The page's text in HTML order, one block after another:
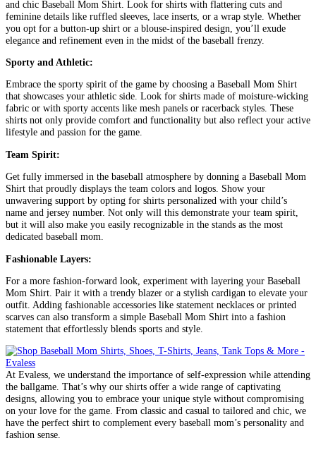
and chic Baseball Mom Shirt. Look for shirts with flattering cuts and
feminine details like ruffled sleeves, lace inserts, or a wrap style. Whether
you opt for a button-up shirt or a blouse-inspired design, you’ll exude
elegance and refinement even in the midst of the baseball frenzy.
Sporty and Athletic:
Embrace the sporty spirit of the game by choosing a Baseball Mom Shirt
that showcases your athletic side. Look for shirts made of moisture-wicking
fabric or with sporty accents like mesh panels or racerback styles. These
shirts not only provide comfort and functionality but also reflect your active
lifestyle and passion for the game.
Team Spirit:
Get fully immersed in the baseball atmosphere by donning a Baseball Mom
Shirt that proudly displays the team colors and logos. Show your
unwavering support by opting for shirts personalized with your child’s
name and jersey number. Not only will this demonstrate your team spirit,
but it will also make you easily recognizable in the stands as the most
dedicated baseball mom.
Fashionable Layers:
For a more fashion-forward look, experiment with layering your Baseball
Mom Shirt. Pair it with a trendy blazer or a stylish cardigan to elevate your
outfit. Adding fashionable accessories like statement necklaces or printed
scarves can also transform a simple Baseball Mom Shirt into a fashion
statement that effortlessly blends sports and style.
At Evaless, we understand the importance of self-expression while attending
the ballgame. That’s why our shirts offer a wide range of captivating
designs, allowing you to embrace your unique style without compromising
on your love for the game. From classic and casual to tailored and chic, we
have the perfect shirt to complement every baseball mom’s personality and
fashion sense.